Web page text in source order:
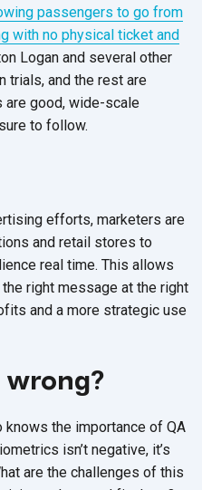
passengers to go from
with no physical ticket and
Logan and several other
trials, and the rest are
are good, wide-scale
to follow.
efforts, marketers are
and retail stores to
real time. This allows
right message at the right
and a more strategic use
wrong?
the importance of QA
isn’t negative, it’s
are the challenges of this